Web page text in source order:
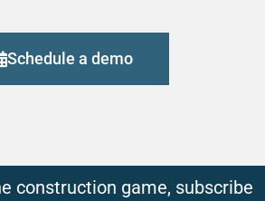
Schedule a demo
construction game, subscribe